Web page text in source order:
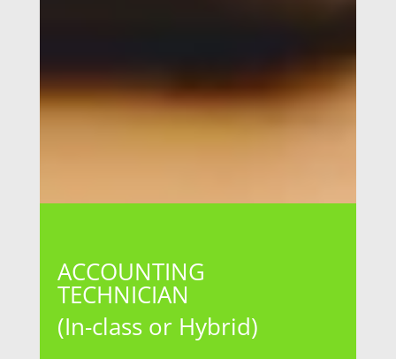
ACCOUNTING
TECHNICIAN
(In-class or Hybrid)